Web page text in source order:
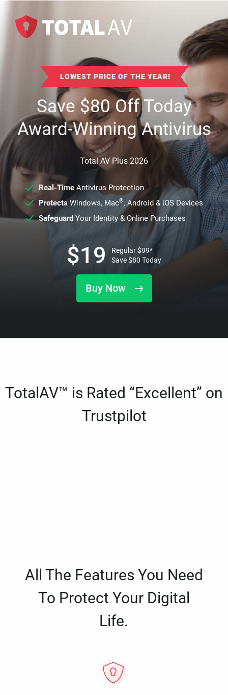
LOWEST PRICE OF THE YEAR!
Save$80Off Today
Award-Winning Antivirus
Total AV Plus 2026
Real-TimeAntivirus Protection
ProtectsWindows, Mac®, Android & iOS Devices
SafeguardYour Identity & Online Purchases
Buy Now
$19 Regular$99*
Save$80 Today
TotalAV™ is Rated “Excellent” on
Trustpilot
All The Features You Need
To Protect Your Digital
Life.